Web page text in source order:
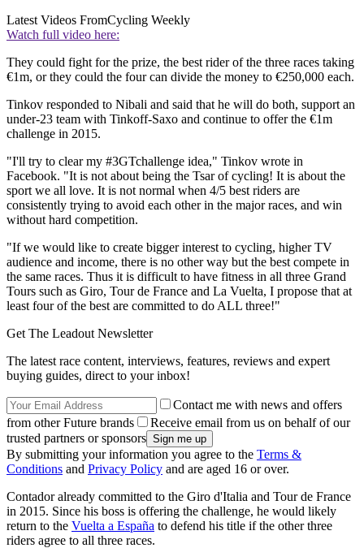
Latest Videos FromCycling Weekly
Watch full video here:
They could fight for the prize, the best rider of the three races taking
€1m, or they could the four can divide the money to €250,000 each.
Tinkov responded to Nibali and said that he will do both, support an
under-23 team with Tinkoff-Saxo and continue to offer the €1m
challenge in 2015.
"I'll try to clear my #3GTchallenge idea," Tinkov wrote in
Facebook. "It is not about being the Tsar of cycling! It is about the
sport we all love. It is not normal when 4/5 best riders are
consistently trying to avoid each other in the major races, and win
without hard competition.
"If we would like to create bigger interest to cycling, higher TV
audience and income, there is no other way but the best compete in
the same races. Thus it is difficult to have fitness in all three Grand
Tours such as Giro, Tour de France and La Vuelta, I propose that at
least four of the best are committed to do ALL three!"
Get The Leadout Newsletter
The latest race content, interviews, features, reviews and expert
buying guides, direct to your inbox!
Contact me with news and offers
from other Future brands
Receive email from us on behalf of our
trusted partners or sponsors
By submitting your information you agree to the Terms &
Conditions and Privacy Policy and are aged 16 or over.
Contador already committed to the Giro d'Italia and Tour de France
in 2015. Since his boss is offering the challenge, he would likely
return to the Vuelta a España to defend his title if the other three
riders agree to all three races.